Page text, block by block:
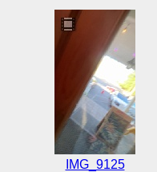
IMG_9125